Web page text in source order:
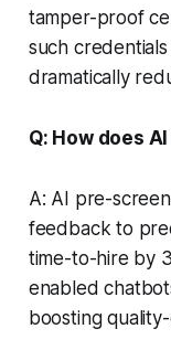
tamper-proof
such
dramatically
Q: How does
A: AI pre-
feedback to
time-to-hire by
enabled
boosting